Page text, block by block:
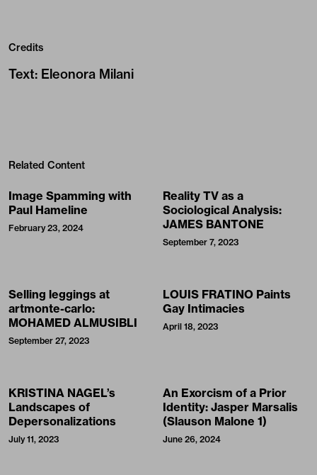
Credits
Text: Eleonora Milani
Related Content
Image Spamming with
Paul Hameline
February 23, 2024
Reality TV as a
Sociological Analysis:
JAMES BANTONE
September 7, 2023
Selling leggings at
artmonte-carlo:
MOHAMED ALMUSIBLI
September 27, 2023
LOUIS FRATINO Paints
Gay Intimacies
April 18, 2023
KRISTINA NAGEL’s
Landscapes of
Depersonalizations
July 11, 2023
An Exorcism of a Prior
Identity: Jasper Marsalis
(Slauson Malone 1)
June 26, 2024